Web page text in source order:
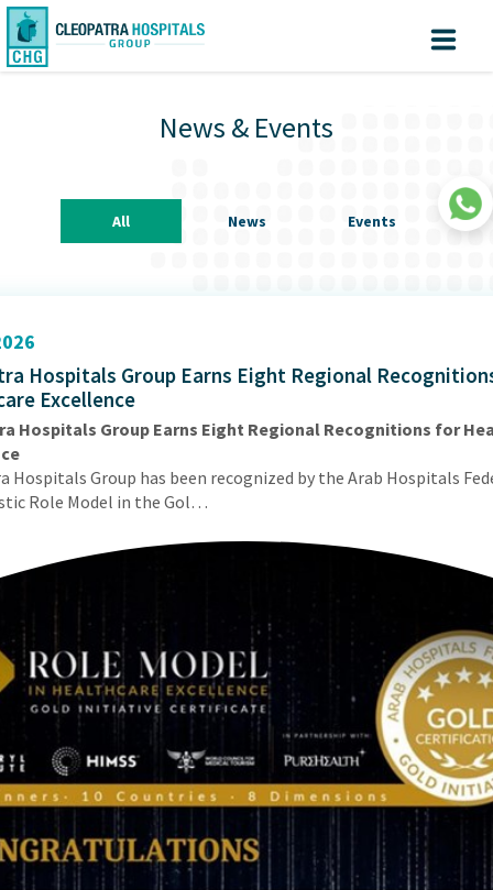
Account
About us
Facilites
Medical Value Tourism
Medical Technologies
Investors |
عربي
News & Events
All News Events
Hospitals Group Earns Eight Regional
Excellence
Hospitals Group Earns Eight Regional Recognitions for
Hospitals Group has been recognized by the Arab Hospitals
Role Model in the Gol…